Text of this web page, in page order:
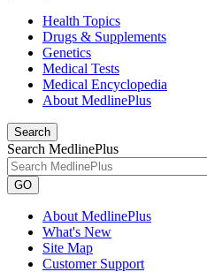
Health Topics
Drugs & Supplements
Genetics
Medical Tests
Medical Encyclopedia
About MedlinePlus
Search
Search MedlinePlus
GO
About MedlinePlus
What's New
Site Map
Customer Support